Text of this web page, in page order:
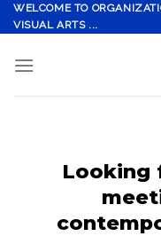
Skip
to
WELCOME TO
VISUAL ARTS ...
Looking